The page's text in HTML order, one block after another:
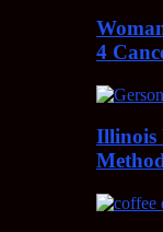
4
Illinois